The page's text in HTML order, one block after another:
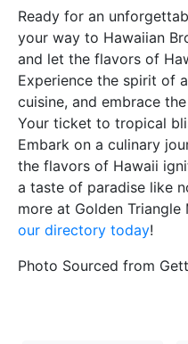
Ready for an
your way to Hawaiian
and let the flavors of
Experience the spirit of
cuisine, and embrace
Your ticket to tropical
Embark on a culinary
the flavors of Hawaii
a taste of paradise like
more at Golden Triangle
our directory today!
Photo Sourced from